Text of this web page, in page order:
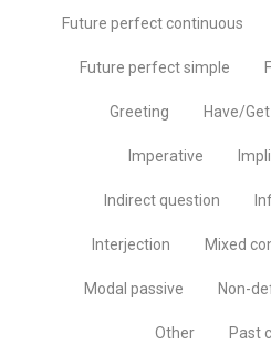
Future perfect continuous
Future perfect simple
Greeting Have/
Imperative
Indirect question
Interjection Mixed
Modal passive Non-
Other Past